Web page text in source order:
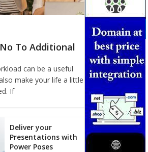
To Additional
can be a useful
make your life a little
If
Deliver your
Presentations with
Power Poses